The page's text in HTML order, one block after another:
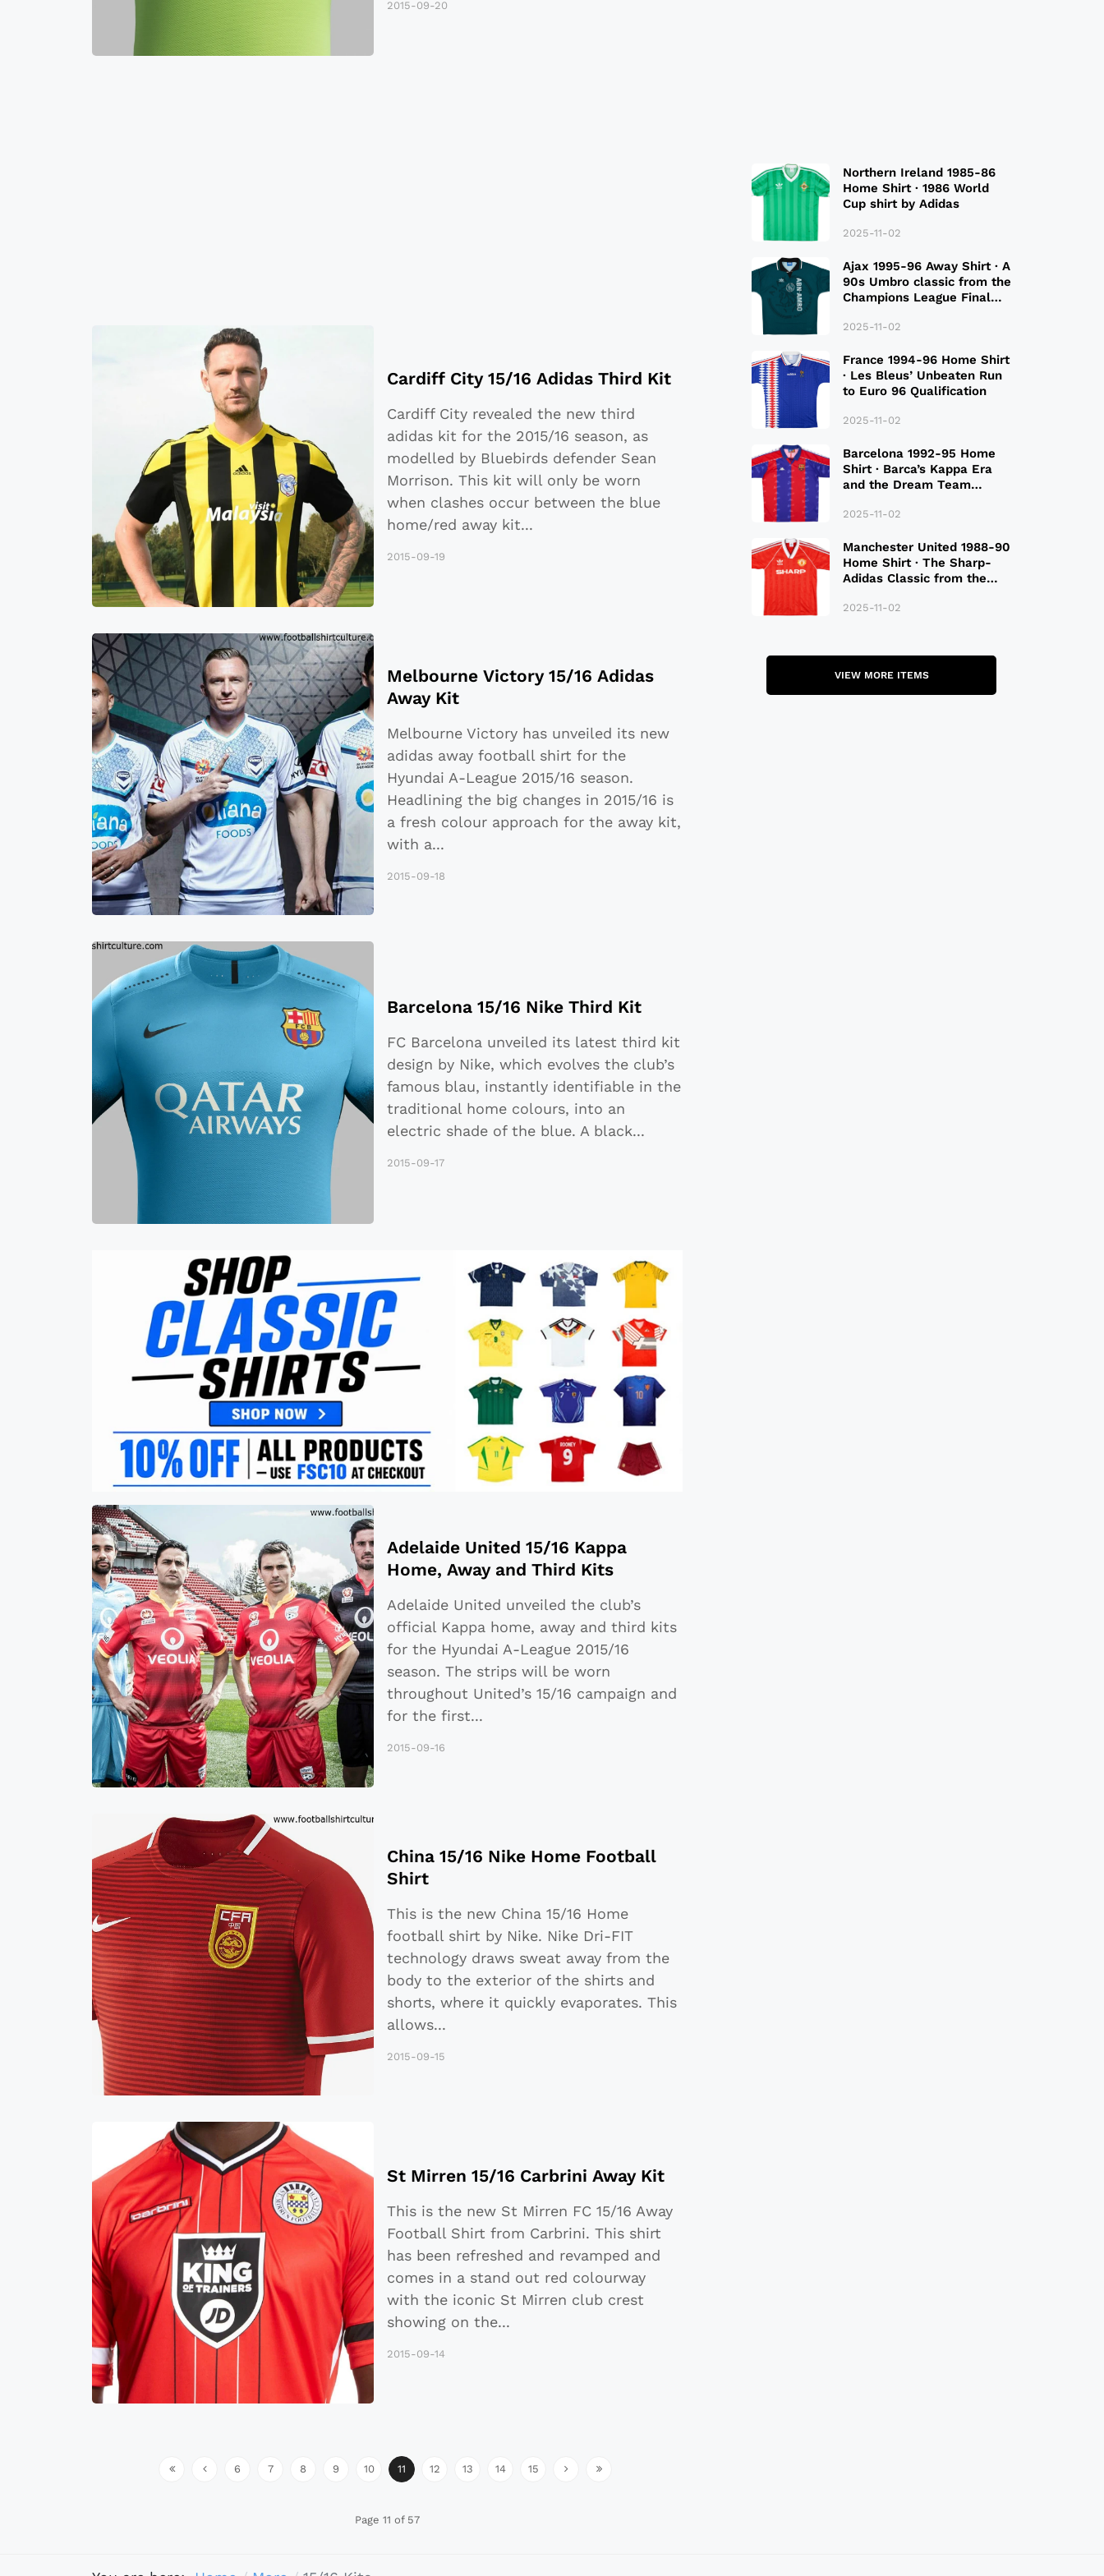
2015-09-20
Cardiff City 15/16 Adidas Third Kit
Cardiff City revealed the new third
adidas kit for the 2015/16 season, as
modelled by Bluebirds defender Sean
Morrison. This kit will only be worn
when clashes occur between the blue
home/red away kit...
2015-09-19
Melbourne Victory 15/16 Adidas
Away Kit
Melbourne Victory has unveiled its new
adidas away football shirt for the
Hyundai A-League 2015/16 season.
Headlining the big changes in 2015/16 is
a fresh colour approach for the away kit,
with a...
2015-09-18
Barcelona 15/16 Nike Third Kit
FC Barcelona unveiled its latest third kit
design by Nike, which evolves the club’s
famous blau, instantly identifiable in the
traditional home colours, into an
electric shade of the blue. A black...
2015-09-17
Adelaide United 15/16 Kappa
Home, Away and Third Kits
Adelaide United unveiled the club’s
official Kappa home, away and third kits
for the Hyundai A-League 2015/16
season. The strips will be worn
throughout United’s 15/16 campaign and
for the first...
2015-09-16
China 15/16 Nike Home Football
Shirt
This is the new China 15/16 Home
football shirt by Nike. Nike Dri-FIT
technology draws sweat away from the
body to the exterior of the shirts and
shorts, where it quickly evaporates. This
allows...
2015-09-15
St Mirren 15/16 Carbrini Away Kit
This is the new St Mirren FC 15/16 Away
Football Shirt from Carbrini. This shirt
has been refreshed and revamped and
comes in a stand out red colourway
with the iconic St Mirren club crest
showing on the...
2015-09-14
6 7 8 9 10 11 12 13 14 15
Page 11 of 57
Northern Ireland 1985-86
Home Shirt · 1986 World
Cup shirt by Adidas
2025-11-02
Ajax 1995-96 Away Shirt · A
90s Umbro classic from the
Champions League Final
2025-11-02
France 1994-96 Home Shirt
· Les Bleus’ Unbeaten Run
to Euro 96 Qualification
2025-11-02
Barcelona 1992-95 Home
Shirt · Barca’s Kappa Era
and the Dream Team
2025-11-02
Manchester United 1988-90
Home Shirt · The Sharp-
Adidas Classic from the
2025-11-02
VIEW MORE ITEMS